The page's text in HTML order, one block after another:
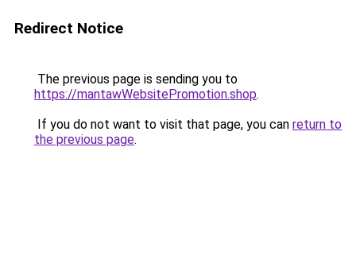
Redirect Notice
The previous page is sending you to
https://mantawWebsitePromotion.shop.
If you do not want to visit that page, you can return to
the previous page.